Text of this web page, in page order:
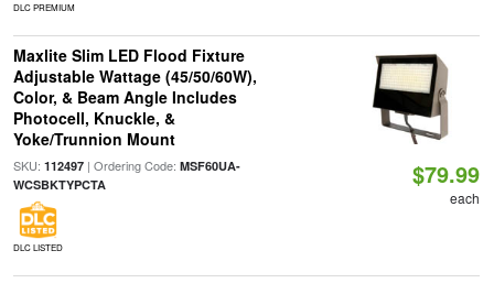
DLC PREMIUM
Maxlite Slim LED Flood Fixture
Adjustable Wattage (45/50/60W),
Color, & Beam Angle Includes
Photocell, Knuckle, &
Yoke/Trunnion Mount
SKU: 112497| Ordering Code: MSF60UA-
WCSBKTYPCTA
DLC LISTED
$79.99
each